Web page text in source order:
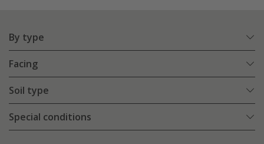
By type
Facing
Soil type
Special conditions